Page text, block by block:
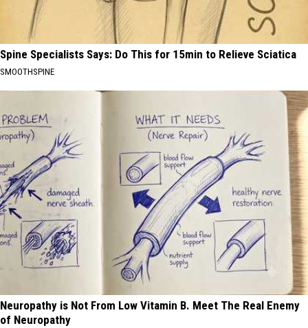
Spine Specialists Says: Do This for 15min to Relieve Sciatica
SMOOTHSPINE
Neuropathy is Not From Low Vitamin B. Meet The Real Enemy
of Neuropathy